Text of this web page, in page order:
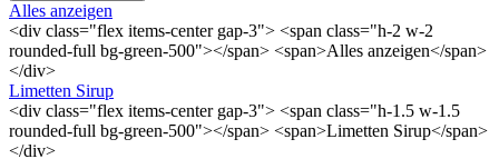
Alles anzeigen
<div class="flex items-center gap-3"> <span class="h-2 w-2
rounded-full bg-green-500"></span> <span>Alles anzeigen</span>
</div>
Limetten Sirup
<div class="flex items-center gap-3"> <span class="h-1.5 w-1.5
rounded-full bg-green-500"></span> <span>Limetten Sirup</span>
</div>